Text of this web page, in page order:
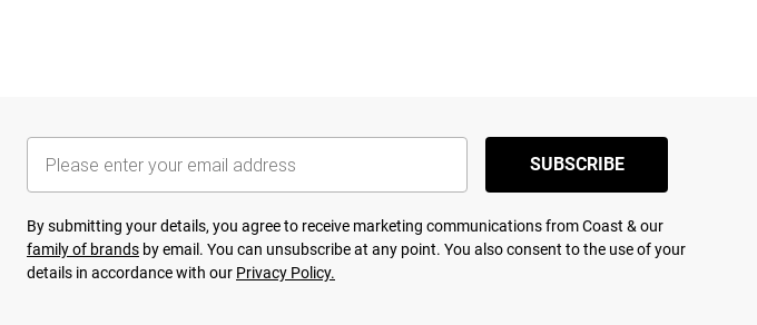
SUBSCRIBE
By submitting your details, you agree to receive marketing communications from Coast & our
family of brands by email. You can unsubscribe at any point. You also consent to the use of your
details in accordance with our Privacy Policy.